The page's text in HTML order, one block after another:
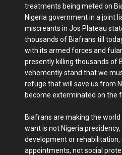
treatments being meted on
Nigeria government in a joint
miscreants in Jos Plateau
thousands of Biafrans till
with its armed forces and
presently killing thousands of
vehemently stand that we
refuge that will save us from
become exterminated on the
Biafrans are making the
want is not Nigeria
development or rehabilitation,
appointments, not social